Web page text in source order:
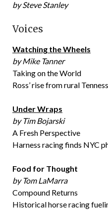
by Steve Stanley
Voices
Watching the Wheels
by Mike Tanner
Taking on the World
Ross’ rise from rural
Under Wraps
by Tim Bojarski
A Fresh Perspective
Harness racing finds NYC
Food for Thought
by Tom LaMarra
Compound Returns
Historical horse racing